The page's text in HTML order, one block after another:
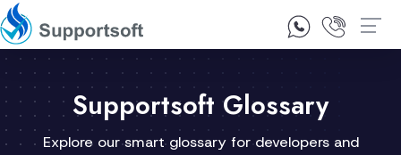
1300 92 10 64
Supportsoft Glossary
Explore our smart glossary for developers and